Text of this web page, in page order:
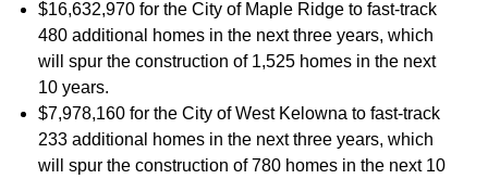
$16,632,970 for the City of Maple Ridge to fast-track
480 additional homes in the next three years, which
will spur the construction of 1,525 homes in the next
10 years.
$7,978,160 for the City of West Kelowna to fast-track
233 additional homes in the next three years, which
will spur the construction of 780 homes in the next 10